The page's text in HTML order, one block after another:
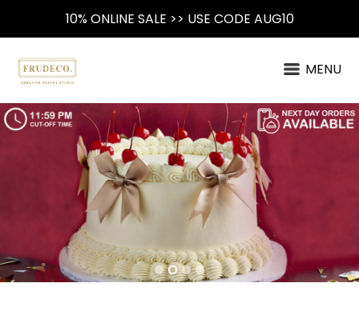
10% ONLINE SALE >> USE CODE AUG10
MENU